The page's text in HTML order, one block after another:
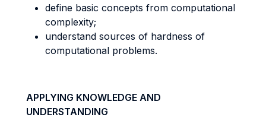
define basic concepts from computational
complexity;
understand sources of hardness of
computational problems.
APPLYING KNOWLEDGE AND
UNDERSTANDING